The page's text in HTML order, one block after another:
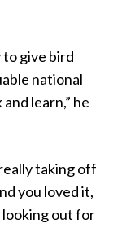
to give bird
national
learn,” he
taking off
you loved it,
out for